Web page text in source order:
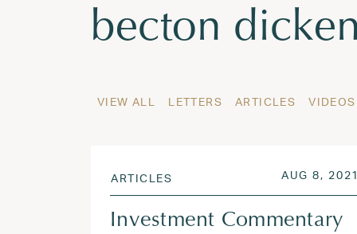
Tag:
becton
VIEW ALL LETTERS ARTICLES VIDEOS
ARTICLES POSTED ON
AUG 8, 2021
Investment Commentary